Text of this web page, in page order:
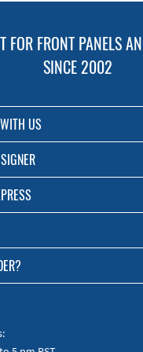
FOR FRONT PANELS
SINCE 2002
US
Panel and Enclosure
Service
for Custom Front Panels and